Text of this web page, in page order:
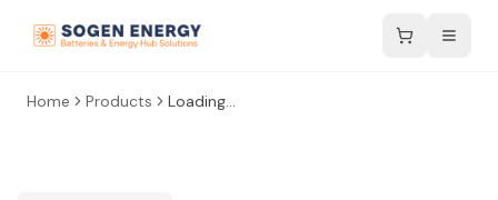
Home Products Loading...